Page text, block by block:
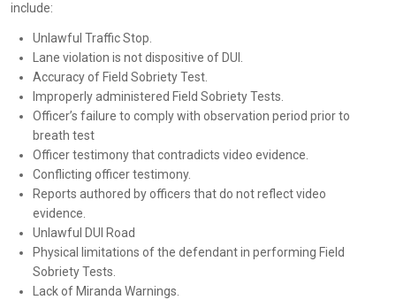
include:
Unlawful Traffic Stop.
Lane violation is not dispositive of DUI.
Accuracy of Field Sobriety Test.
Improperly administered Field Sobriety Tests.
Officer’s failure to comply with observation period prior to
breath test
Officer testimony that contradicts video evidence.
Conflicting officer testimony.
Reports authored by officers that do not reflect video
evidence.
Unlawful DUI Road
Physical limitations of the defendant in performing Field
Sobriety Tests.
Lack of Miranda Warnings.